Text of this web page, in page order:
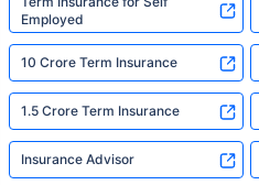
Employed
10 Crore Term Insurance
1.5 Crore Term Insurance
Insurance Advisor